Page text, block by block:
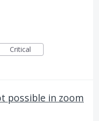
Critical
possible in zoom